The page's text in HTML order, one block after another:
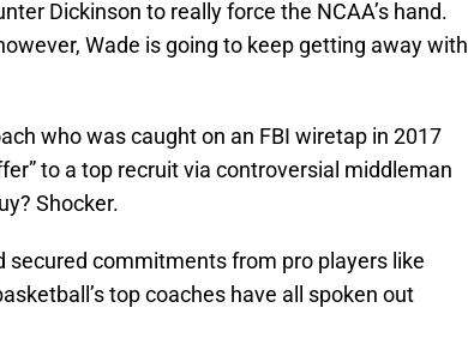
Dickinson to really force the NCAA’s hand.
Wade is going to keep getting away with
who was caught on an FBI wiretap in 2017
to a top recruit via controversial middleman
Shocker.
secured commitments from pro players like
top coaches have all spoken out